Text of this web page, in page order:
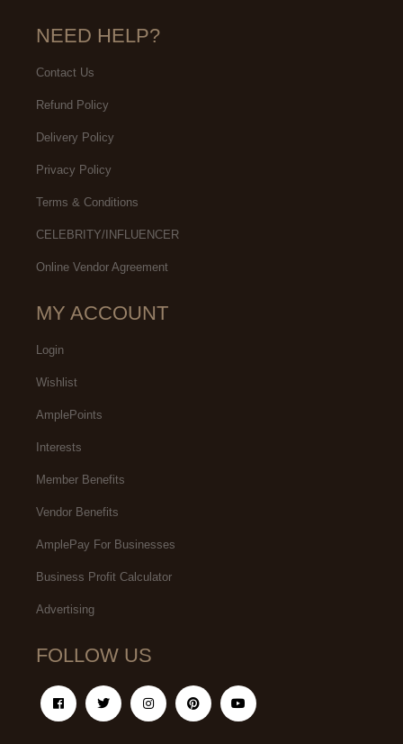
NEED HELP?
Contact Us
Refund Policy
Delivery Policy
Privacy Policy
Terms & Conditions
CELEBRITY/INFLUENCER
Online Vendor Agreement
MY ACCOUNT
Login
Wishlist
AmplePoints
Interests
Member Benefits
Vendor Benefits
AmplePay For Businesses
Business Profit Calculator
Advertising
FOLLOW US